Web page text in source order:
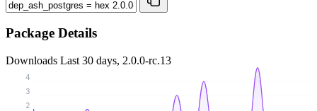
Package Details
Downloads Last 30 days, 2.0.0-rc.13
2
3
4